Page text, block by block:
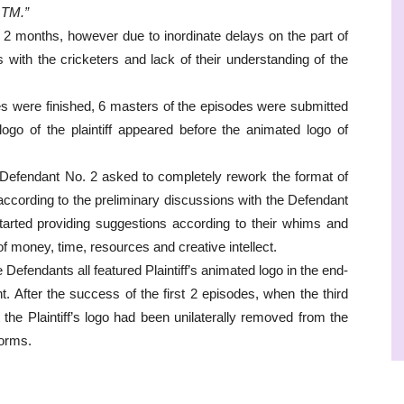
months, however due to inordinate delays on the part of
with the cricketers and lack of their understanding of the
were finished, 6 masters of the episodes were submitted
of the plaintiff appeared before the animated logo of
No. 2 asked to completely rework the format of
to the preliminary discussions with the Defendant
providing suggestions according to their whims and
money, time, resources and creative intellect.
all featured Plaintiff’s animated logo in the end-
After the success of the first 2 episodes, when the third
Plaintiff’s logo had been unilaterally removed from the